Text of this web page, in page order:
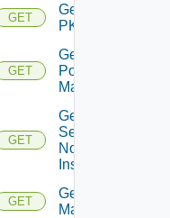
GET
Get
PKS
GET
Get
Policy
Manager
GET
Get
Service
Now
Instance
GET
Get Ucs
Manager